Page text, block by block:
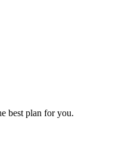
best plan for you.